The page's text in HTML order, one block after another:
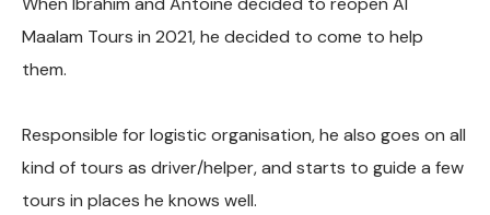
Maalam Tours in 2021, he decided to come to help
them.
Responsible for logistic organisation, he also goes on all
kind of tours as driver/helper, and starts to guide a few
tours in places he knows well.